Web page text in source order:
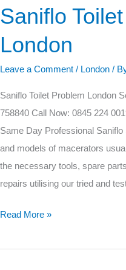
Saniflo
London
Leave a Comment / London /
Saniflo Toilet Problem London
758840 Call Now: 0845 224
Same Day Professional
and models of macerators
the necessary tools, spare
repairs utilising our tried and
Saniflo
Problem
Read More »